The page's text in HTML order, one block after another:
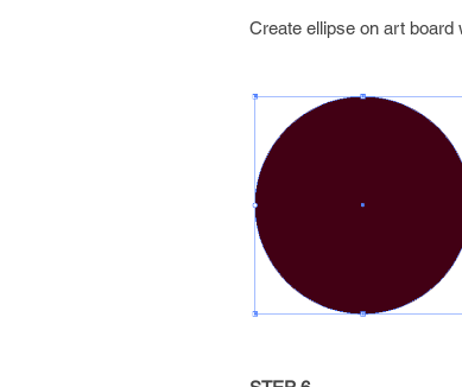
Create ellipse on art board